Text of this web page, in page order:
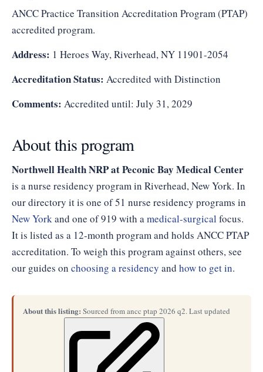
ANCC Practice Transition Accreditation Program (PTAP)
accredited program.
Address: 1 Heroes Way, Riverhead, NY 11901-2054
Accreditation Status: Accredited with Distinction
Comments: Accredited until: July 31, 2029
About this program
Northwell Health NRP at Peconic Bay Medical Center
is a nurse residency program in Riverhead, New York. In
our directory it is one of 51 nurse residency programs in
New Yorkand one of 919 with amedical-surgical focus.
It is listed as a 12-month program and holds ANCC PTAP
accreditation. To weigh this program against others, see
our guides on choosing a residency and how to get in.
About this listing: Sourced from ancc ptap 2026 q2. Last updated